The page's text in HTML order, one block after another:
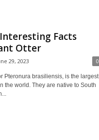
Facts
Otter
29, 2023 0
Pteronura brasiliensis, is the largest
the world. They are native to South